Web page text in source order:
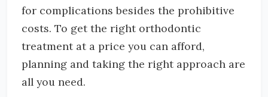
for complications besides the prohibitive
costs. To get the right orthodontic
treatment at a price you can afford,
planning and taking the right approach are
all you need.